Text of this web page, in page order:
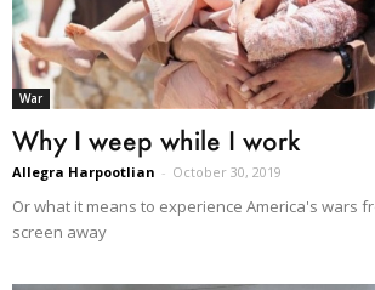
War
Why I weep while I work
Allegra Harpootlian - October 30, 2019
Or what it means to experience America's wars
screen away